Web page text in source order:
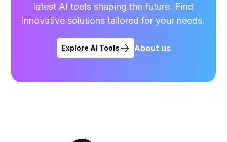
latest AI tools shaping the future. Find
innovative solutions tailored for your needs.
Explore AI Tools About us